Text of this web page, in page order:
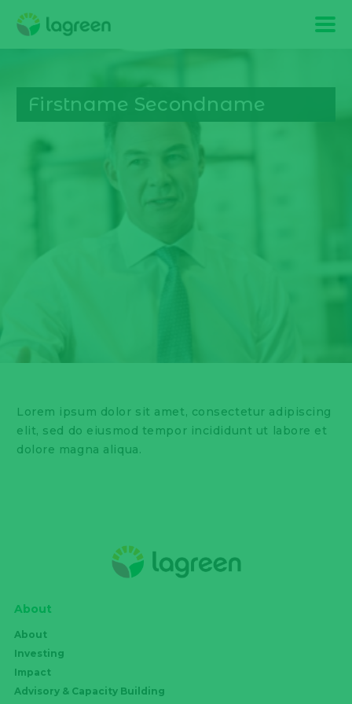
Firstname Secondname
Lorem ipsum dolor sit amet, consectetur adipiscing
elit, sed do eiusmod tempor incididunt ut labore et
dolore magna aliqua.
About
About
Investing
Impact
Advisory & Capacity Building